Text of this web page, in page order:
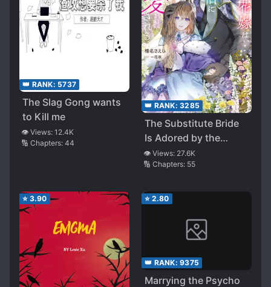
👑 RANK: 5737
The Slag Gong wants
to Kill me
👁️ Views: 12.4K
🔢 Chapters: 44
👑 RANK: 3285
The Substitute Bride
Is Adored by the
Clumsy Margrave
👁️ Views: 27.6K
🔢 Chapters: 55
⭐ 3.90 ⭐ 2.80
👑 RANK: 9375
Marrying the Psycho